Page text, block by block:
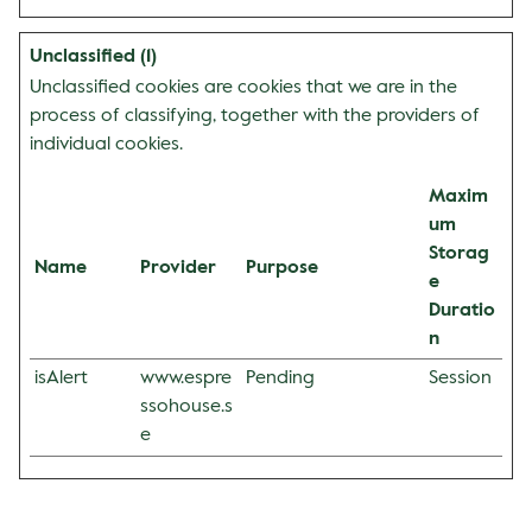
Unclassified (1)
Unclassified cookies are cookies that we are in the
process of classifying, together with the providers of
individual cookies.
Name Provider Purpose
Maxim
um
Storag
e
Duratio
n
isAlert
www.espre
ssohouse.s
e
Pending Session